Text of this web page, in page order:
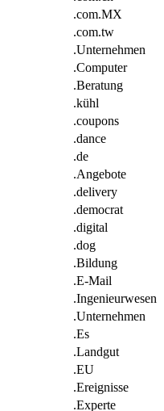
.com.MX
.com.tw
.Unternehmen
.Computer
.Beratung
.kühl
.coupons
.dance
.de
.Angebote
.delivery
.democrat
.digital
.dog
.Bildung
.E-Mail
.Ingenieurwesen
.Unternehmen
.Es
.Landgut
.EU
.Ereignisse
.Experte